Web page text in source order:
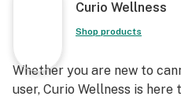
Curio Wellness
Shop products
Whether you are new to
user, Curio Wellness is here